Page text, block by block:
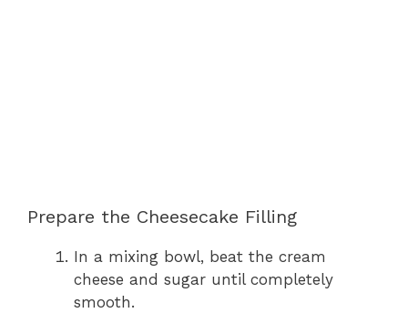
Prepare the Cheesecake Filling
In a mixing bowl, beat the cream
cheese and sugar until completely
smooth.